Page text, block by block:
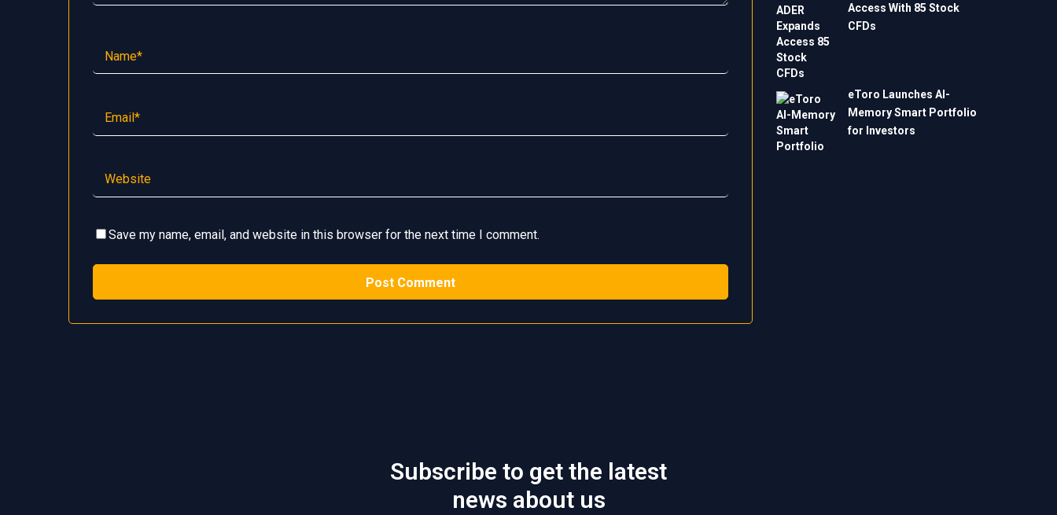
Save my name, email, and website in this browser for the next time I comment.
Access With 85 Stock
CFDs
eToro Launches AI-
Memory Smart Portfolio
for Investors
Subscribe to get the latest
news about us